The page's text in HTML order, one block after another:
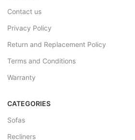
Contact us
Privacy Policy
Return and Replacement Policy
Terms and Conditions
Warranty
CATEGORIES
Sofas
Recliners